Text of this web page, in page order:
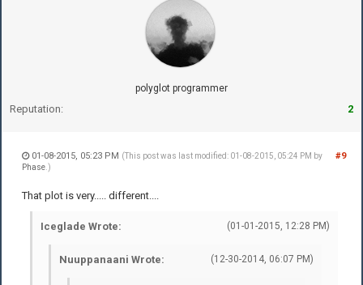
polyglot programmer
Reputation: 2
#9
01-08-2015, 05:23 PM (This post was last modified: 01-08-2015, 05:24 PM by
Phase .)
That plot is very..... different....
(01-01-2015, 12:28 PM)
Iceglade Wrote:
(12-30-2014, 06:07 PM)
Nuuppanaani Wrote: